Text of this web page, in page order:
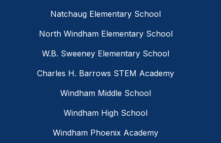
Natchaug Elementary School
North Windham Elementary School
W.B. Sweeney Elementary School
Charles H. Barrows STEM Academy
Windham Middle School
Windham High School
Windham Phoenix Academy